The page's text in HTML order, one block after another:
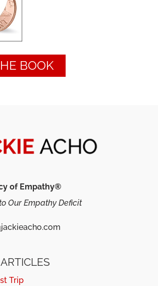
BOOK
of Empathy®
Our Empathy Deficit
Trip